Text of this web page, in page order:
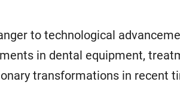
to technological
in dental equipment,
transformations in recent